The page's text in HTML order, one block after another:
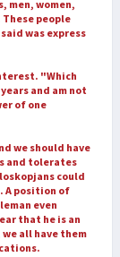
men, women,
people
was express
"Which
and am not
of one
we should have
and tolerates
could
A position of
even
that he is an
all have them